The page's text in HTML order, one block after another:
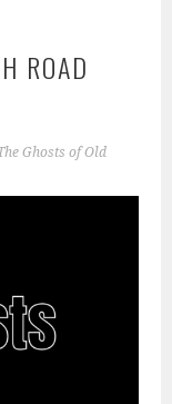
ROAD
Ghosts of Old